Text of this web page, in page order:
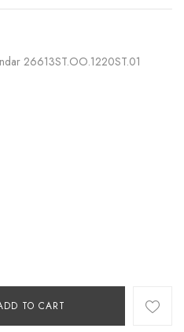
26613ST.OO.1220ST.01
TO CART